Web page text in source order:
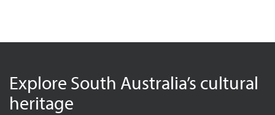
Explore South Australia’s cultural
heritage